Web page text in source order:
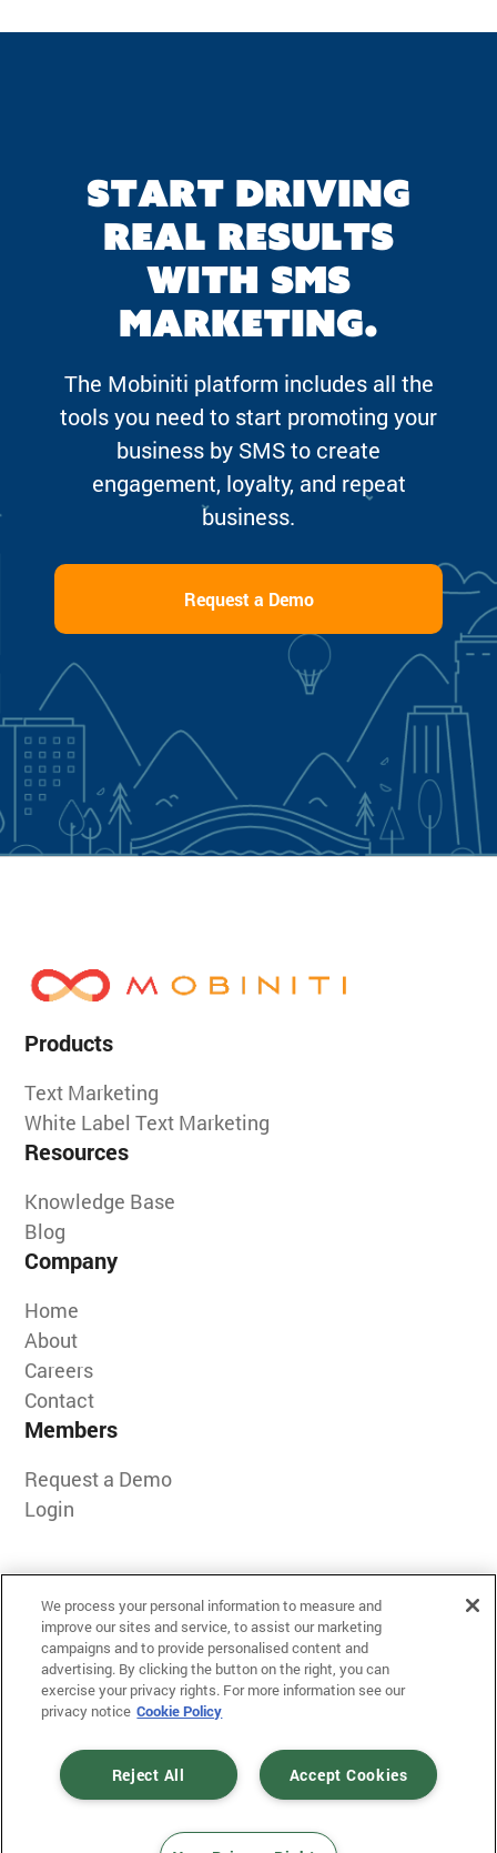
Start driving
real results
with SMS
marketing.
The Mobiniti platform includes all the
tools you need to start promoting your
business by SMS to create
engagement, loyalty, and repeat
business.
Request a Demo
Products
Text Marketing
White Label Text Marketing
Resources
Knowledge Base
Blog
Company
Home
About
Careers
Contact
Members
Request a Demo
Login
Terms of Use
Messaging Policy
We process your personal information to measure and
improve our sites and service, to assist our marketing
campaigns and to provide personalised content and
advertising. By clicking the button on the right, you can
exercise your privacy rights. For more information see our
privacy notice Cookie Policy
Accept Cookies
Reject All